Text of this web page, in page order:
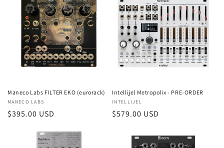
Maneco Labs FILTER EKO (eurorack)
Vendor:
MANECO LABS
Regular
$395.00 USD
Intellijel Metropolix - PRE-ORDER
Vendor:
INTELLIJEL
Regular
$579.00 USD